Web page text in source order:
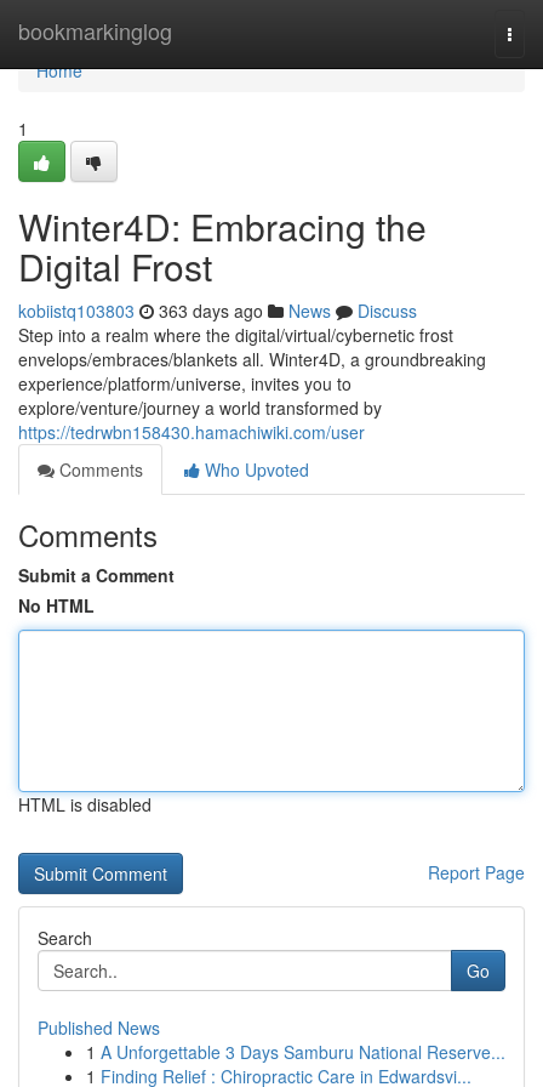
bookmarkinglog
Home
Home
1
Winter4D: Embracing the
Digital Frost
kobiistq103803 363 days ago News
Discuss
Step into a realm where the digital/virtual/cybernetic frost
envelops/embraces/blankets all. Winter4D, a groundbreaking
experience/platform/universe, invites you to
explore/venture/journey a world transformed by
https://tedrwbn158430.hamachiwiki.com/user
Comments
Who Upvoted
Comments
Submit a Comment
No HTML
HTML is disabled
Report Page
Search
Go
Published News
1 A Unforgettable 3 Days Samburu National Reserve...
1 Finding Relief : Chiropractic Care in Edwardsvi...